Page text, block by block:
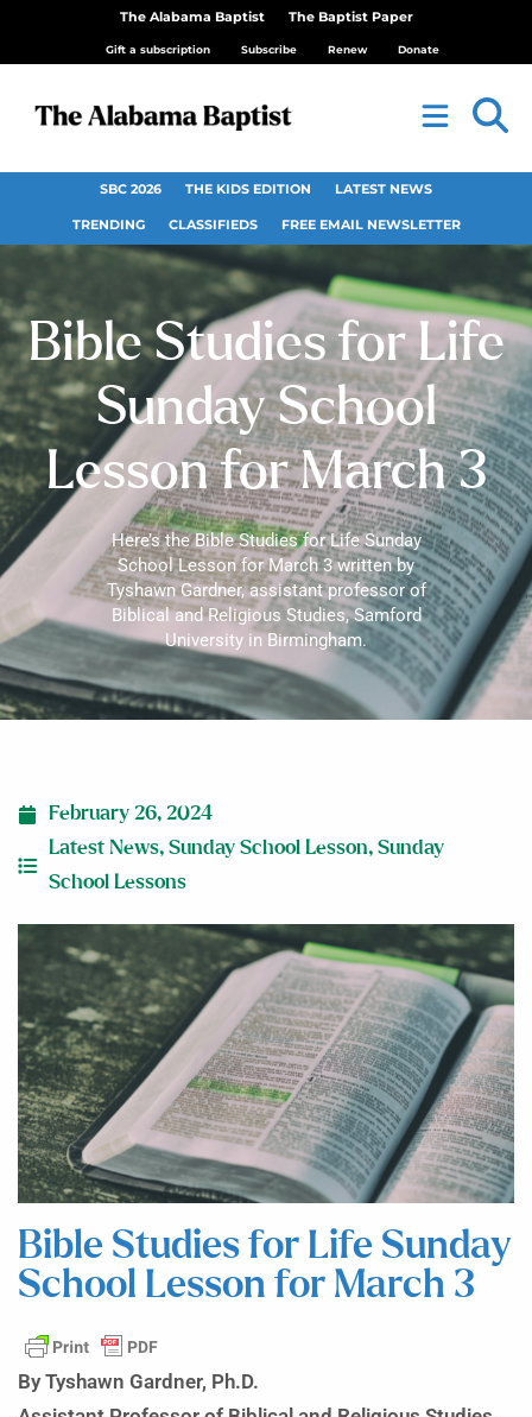
The Alabama Baptist The Baptist Paper
Gift a subscription Subscribe Renew Donate
SBC 2026 THE KIDS EDITION LATEST NEWS
TRENDING CLASSIFIEDS FREE EMAIL NEWSLETTER
Bible Studies for Life
Sunday School
Lesson for March 3
Here’s the Bible Studies for Life Sunday
School Lesson for March 3 written by
Tyshawn Gardner, assistant professor of
Biblical and Religious Studies, Samford
University in Birmingham.
February 26, 2024
Latest News, Sunday School Lesson, Sunday
School Lessons
Bible Studies for Life Sunday
School Lesson for March 3
By Tyshawn Gardner, Ph.D.